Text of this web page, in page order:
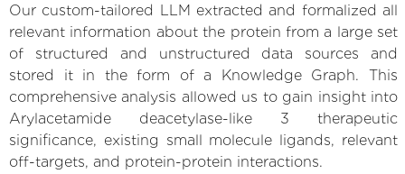
Our custom-tailored LLM extracted and formalized all
relevant information about the protein from a large set
of structured and unstructured data sources and
stored it in the form of a Knowledge Graph. This
comprehensive analysis allowed us to gain insight into
Arylacetamide deacetylase-like 3 therapeutic
significance, existing small molecule ligands, relevant
off-targets, and protein-protein interactions.